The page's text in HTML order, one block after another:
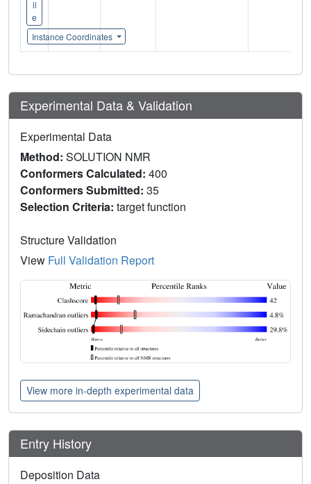
il
e
Instance Coordinates
Experimental Data & Validation
Experimental Data
Method: SOLUTION NMR
Conformers Calculated: 400
Conformers Submitted: 35
Selection Criteria: target function
Structure Validation
View Full Validation Report
View more in-depth experimental data
Entry History
Deposition Data